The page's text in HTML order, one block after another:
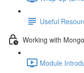
Useful
Working with
Module